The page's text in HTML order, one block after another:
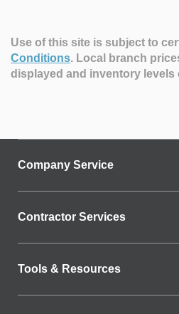
Use of this site is subject to
Conditions. Local branch
displayed and inventory levels
Company Service
Contractor Services
Tools & Resources